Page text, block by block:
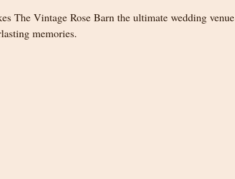
The Vintage Rose Barn the ultimate wedding
memories.